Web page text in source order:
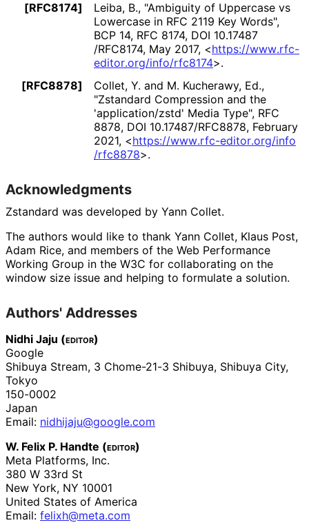
[RFC8174]
Leiba, B., "Ambiguity of Uppercase vs
Lowercase in RFC 2119 Key Words",
BCP 14, RFC 8174, DOI 10.17487
/RFC8174, May 2017, <https://www.rfc-
editor.org/info/rfc8174>.
[RFC8878]
Collet, Y. and M. Kucherawy, Ed.,
"Zstandard Compression and the
'application/zstd' Media Type", RFC
8878, DOI 10.17487/RFC8878, February
2021, <https://www.rfc-editor.org/info
/rfc8878>.
Acknowledgments
Zstandard was developed by Yann Collet.
The authors would like to thank Yann Collet, Klaus Post,
Adam Rice, and members of the Web Performance
Working Group in the W3C for collaborating on the
window size issue and helping to formulate a solution.
Authors' Addresses
Nidhi Jaju (editor)
Google
Shibuya Stream, 3 Chome-21-3 Shibuya, Shibuya City,
Tokyo
150-0002
Japan
Email: nidhijaju@google.com
W. Felix P. Handte (editor)
Meta Platforms, Inc.
380 W 33rd St
New York, NY 10001
United States of America
Email: felixh@meta.com